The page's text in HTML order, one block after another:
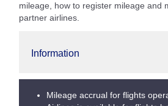
mileage, how to register mileage and
partner airlines.
Information
Mileage accrual for flights